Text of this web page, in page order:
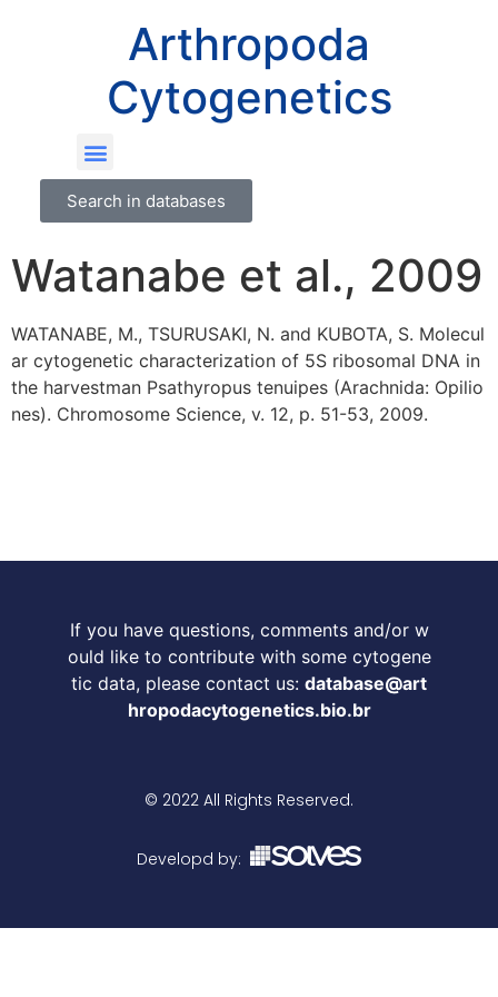
Arthropoda
Cytogenetics
Search in databases
Watanabe et al., 2009
WATANABE, M., TSURUSAKI, N. and KUBOTA, S. Molecul
ar cytogenetic characterization of 5S ribosomal DNA in
the harvestman Psathyropus tenuipes (Arachnida: Opilio
nes). Chromosome Science, v. 12, p. 51-53, 2009.
If you have questions, comments and/or w
ould like to contribute with some cytogene
tic data, please contact us: database@art
hropodacytogenetics.bio.br
© 2022 All Rights Reserved.
Developd by: